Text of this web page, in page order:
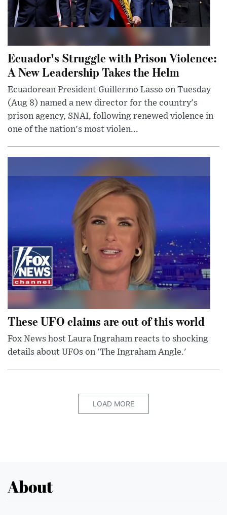
Ecuador's Struggle with Prison Violence:
A New Leadership Takes the Helm
Ecuadorean President Guillermo Lasso on Tuesday
(Aug 8) named a new director for the country's
prison agency, SNAI, following renewed violence in
one of the nation's most violen...
These UFO claims are out of this world
Fox News host Laura Ingraham reacts to shocking
details about UFOs on 'The Ingraham Angle.'
LOAD MORE
About